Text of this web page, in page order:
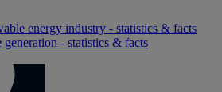
energy industry - statistics & facts
generation - statistics & facts